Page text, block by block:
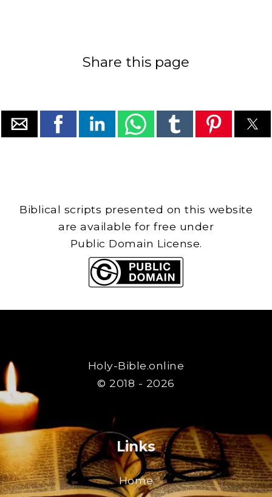
Share this page
Biblical scripts presented on this website
are available for free under
Public Domain License.
Holy-Bible.online
© 2018 - 2026
Links
Home